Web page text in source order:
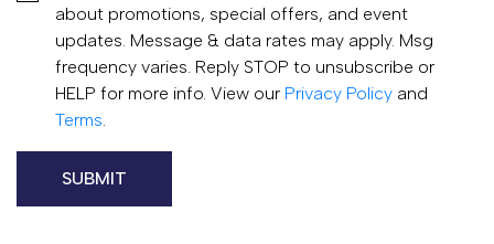
about promotions, special offers, and event
updates. Message & data rates may apply. Msg
frequency varies. Reply STOP to unsubscribe or
HELP for more info. View our Privacy Policy and
Terms.